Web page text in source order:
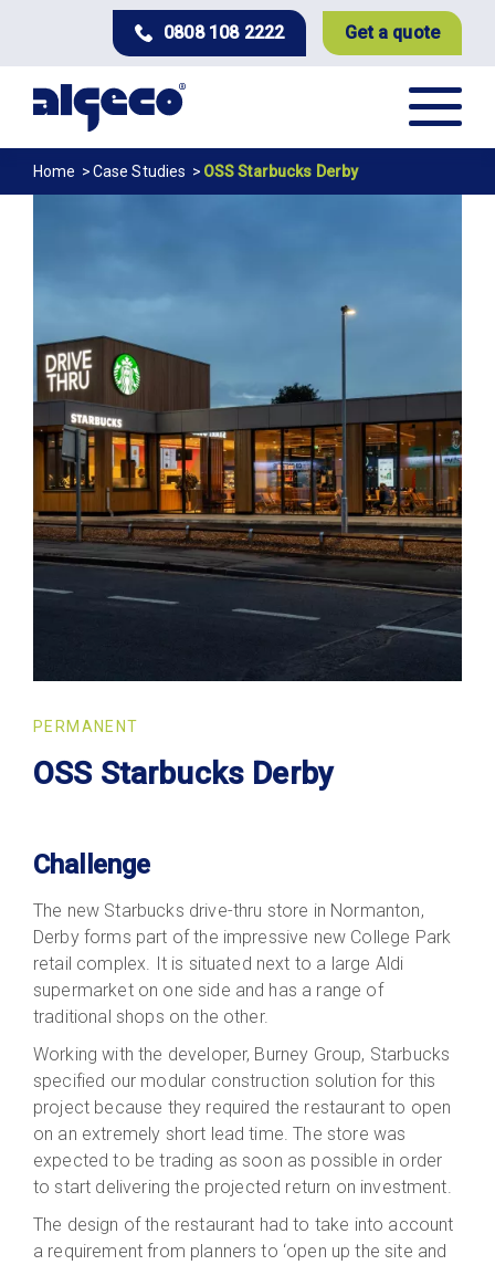
content
0808 108 2222 Get a quote
Breadcrumb
Home Case Studies OSS Starbucks Derby
PERMANENT
OSS Starbucks Derby
Challenge
The new Starbucks drive-thru store in Normanton,
Derby forms part of the impressive new College Park
retail complex. It is situated next to a large Aldi
supermarket on one side and has a range of
traditional shops on the other.
Working with the developer, Burney Group, Starbucks
specified our modular construction solution for this
project because they required the restaurant to open
on an extremely short lead time. The store was
expected to be trading as soon as possible in order
to start delivering the projected return on investment.
The design of the restaurant had to take into account
a requirement from planners to ‘open up the site and